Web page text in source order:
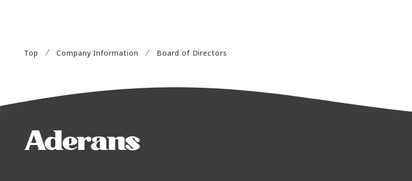
Top Company Information Board of Directors